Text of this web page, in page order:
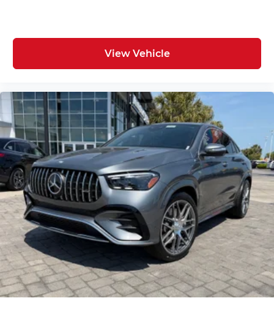
View Vehicle